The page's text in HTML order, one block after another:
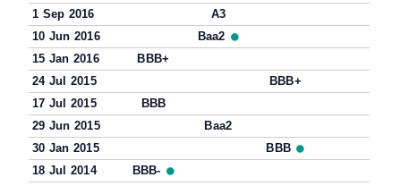
1 Sep 2016
A3
10 Jun 2016
Baa2
15 Jan 2016
BBB+
24 Jul 2015
BBB+
17 Jul 2015
BBB
29 Jun 2015
Baa2
30 Jan 2015
BBB
18 Jul 2014
BBB-